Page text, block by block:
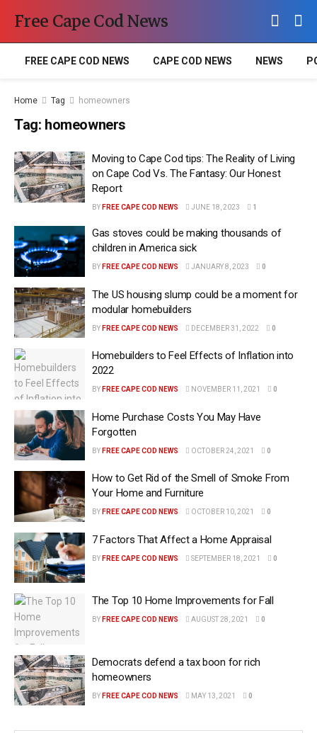
Free Cape Cod News
FREE CAPE COD NEWS CAPE COD NEWS NEWS
Home Tag homeowners
Tag: homeowners
Moving to Cape Cod tips: The Reality of Living
on Cape Cod Vs. The Fantasy: Our Honest
Report
BY FREE CAPE COD NEWS JUNE 18, 2023 1
Gas stoves could be making thousands of
children in America sick
BY FREE CAPE COD NEWS JANUARY 8, 2023 0
The US housing slump could be a moment for
modular homebuilders
BY FREE CAPE COD NEWS DECEMBER 31, 2022 0
Homebuilders to Feel Effects of Inflation into
2022
BY FREE CAPE COD NEWS NOVEMBER 11, 2021 0
Home Purchase Costs You May Have
Forgotten
BY FREE CAPE COD NEWS OCTOBER 24, 2021 0
How to Get Rid of the Smell of Smoke From
Your Home and Furniture
BY FREE CAPE COD NEWS OCTOBER 10, 2021 0
7 Factors That Affect a Home Appraisal
BY FREE CAPE COD NEWS SEPTEMBER 18, 2021 0
The Top 10 Home Improvements for Fall
BY FREE CAPE COD NEWS AUGUST 28, 2021 0
Democrats defend a tax boon for rich
homeowners
BY FREE CAPE COD NEWS MAY 13, 2021 0